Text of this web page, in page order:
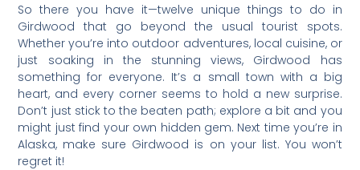
So there you have it—twelve unique things to do in
Girdwood that go beyond the usual tourist spots.
Whether you’re into outdoor adventures, local cuisine, or
just soaking in the stunning views, Girdwood has
something for everyone. It’s a small town with a big
heart, and every corner seems to hold a new surprise.
Don’t just stick to the beaten path; explore a bit and you
might just find your own hidden gem. Next time you’re in
Alaska, make sure Girdwood is on your list. You won’t
regret it!